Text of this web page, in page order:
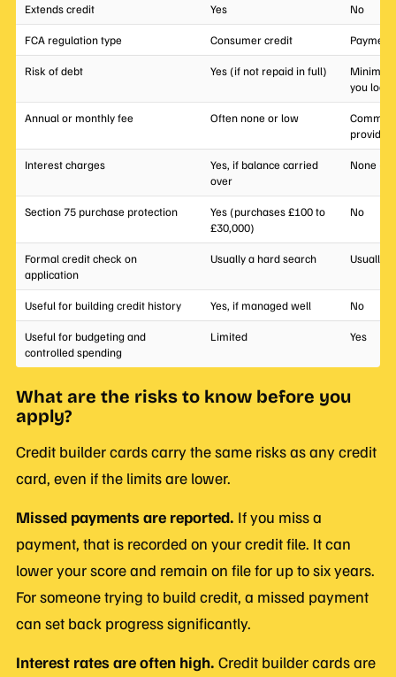
Extends credit Yes No
FCA regulation type Consumer credit
Risk of debt Yes (if not repaid in full)
Minimal
you load)
Annual or monthly fee Often none or low
provider
Interest charges
Yes, if balance carried
over
None
Section 75 purchase protection
Yes (purchases £100 to
£30,000)
No
Formal credit check on
application
Usually a hard search Usually
Useful for building credit history Yes, if managed well No
Useful for budgeting and
controlled spending
Limited Yes
What are the risks to know before you
apply?
Credit builder cards carry the same risks as any credit
card, even if the limits are lower.
Missed payments are reported. If you miss a
payment, that is recorded on your credit file. It can
lower your score and remain on file for up to six years.
For someone trying to build credit, a missed payment
can set back progress significantly.
Interest rates are often high. Credit builder cards are